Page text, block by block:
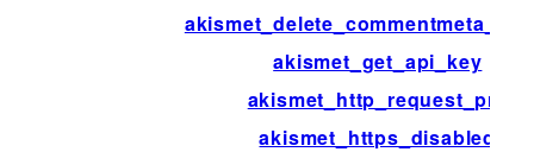
akismet_get_api_key
akismet_http_request_pre
akismet_https_disabled